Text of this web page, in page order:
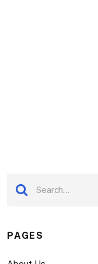
PAGES